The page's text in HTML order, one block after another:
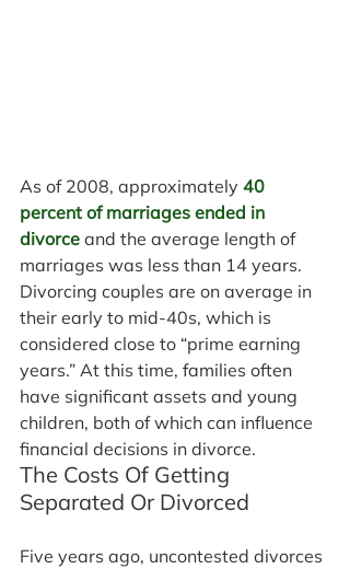
As of 2008, approximately 40
percent of marriages ended in
divorce and the average length of
marriages was less than 14 years.
Divorcing couples are on average in
their early to mid-40s, which is
considered close to “prime earning
years.” At this time, families often
have significant assets and young
children, both of which can influence
financial decisions in divorce.
The Costs Of Getting
Separated Or Divorced
Five years ago, uncontested divorces